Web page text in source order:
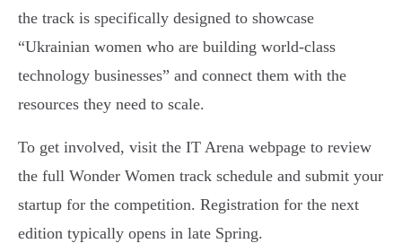
the track is specifically designed to showcase
“Ukrainian women who are building world-class
technology businesses” and connect them with the
resources they need to scale.
To get involved, visit the IT Arena webpage to review
the full Wonder Women track schedule and submit your
startup for the competition. Registration for the next
edition typically opens in late Spring.